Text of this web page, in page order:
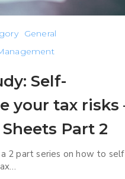
General
Self-
your tax risks
Part 2
2 part series on how to